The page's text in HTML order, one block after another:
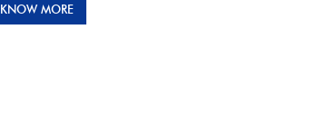
KNOW MORE